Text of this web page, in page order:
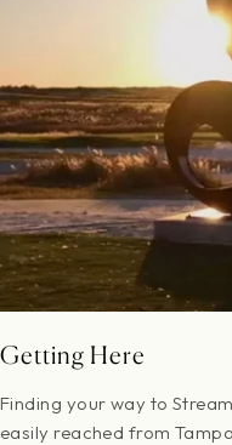
Getting Here
Finding your way to
easily reached from